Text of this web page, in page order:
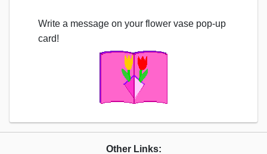
Write a message on your flower vase pop-up
card!
Other Links: